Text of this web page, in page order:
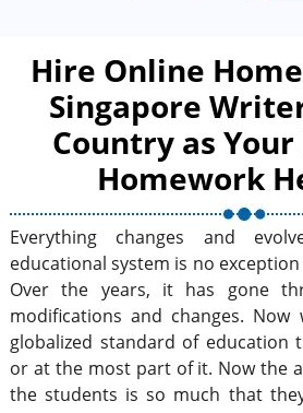
Hire Online
Singapore
Country as
Homework
Everything changes and
educational system is no
Over the years, it has gone
modifications and changes. Now
globalized standard of education
or at the most part of it. Now the
the students is so much that